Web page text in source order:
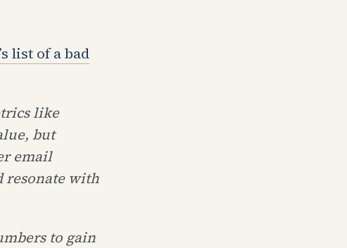
list of a bad
like
but
email
resonate with
to gain